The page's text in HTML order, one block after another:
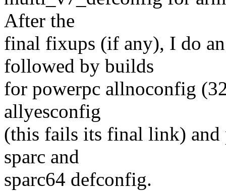
After the
final fixups (if any), I do
followed by builds
for powerpc allnoconfig
allyesconfig
(this fails its final link) and
sparc and
sparc64 defconfig.